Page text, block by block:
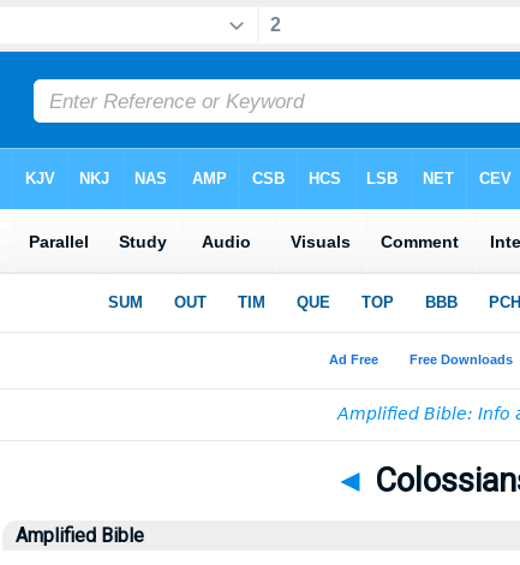
◄
Amplified Bible